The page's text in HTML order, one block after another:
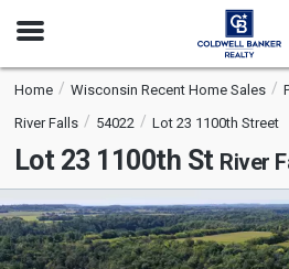
Open
Home Wisconsin Recent Home Sales
River Falls
54022 Lot 23 1100th Street
Lot 23 1100th St River
This
is
a